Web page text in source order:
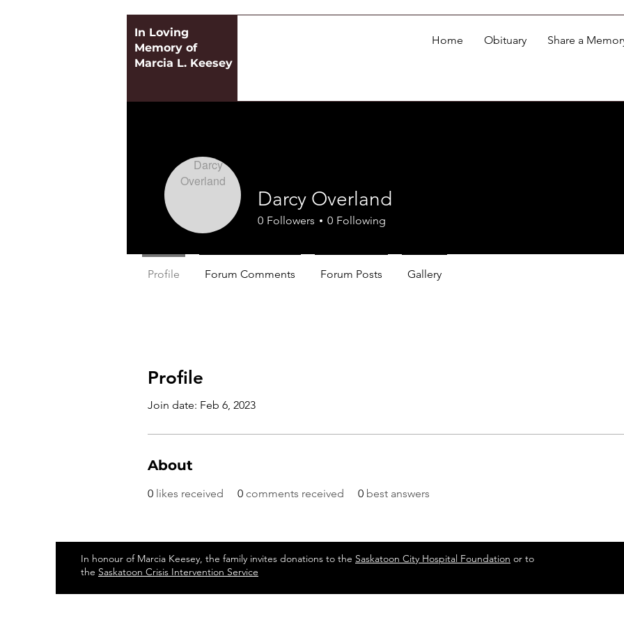
In Loving
Memory of
Marcia L. Keesey
Home Obituary Share a
Profile
Join date: Feb 6, 2023
About
0 likes received 0 comments received 0 best answers
Darcy Overland
0 Followers 0 Following
Profile Forum Comments Forum Posts Gallery
In honour of Marcia Keesey, the family invites donations to the Saskatoon City Hospital Foundation or to
the Saskatoon Crisis Intervention Service